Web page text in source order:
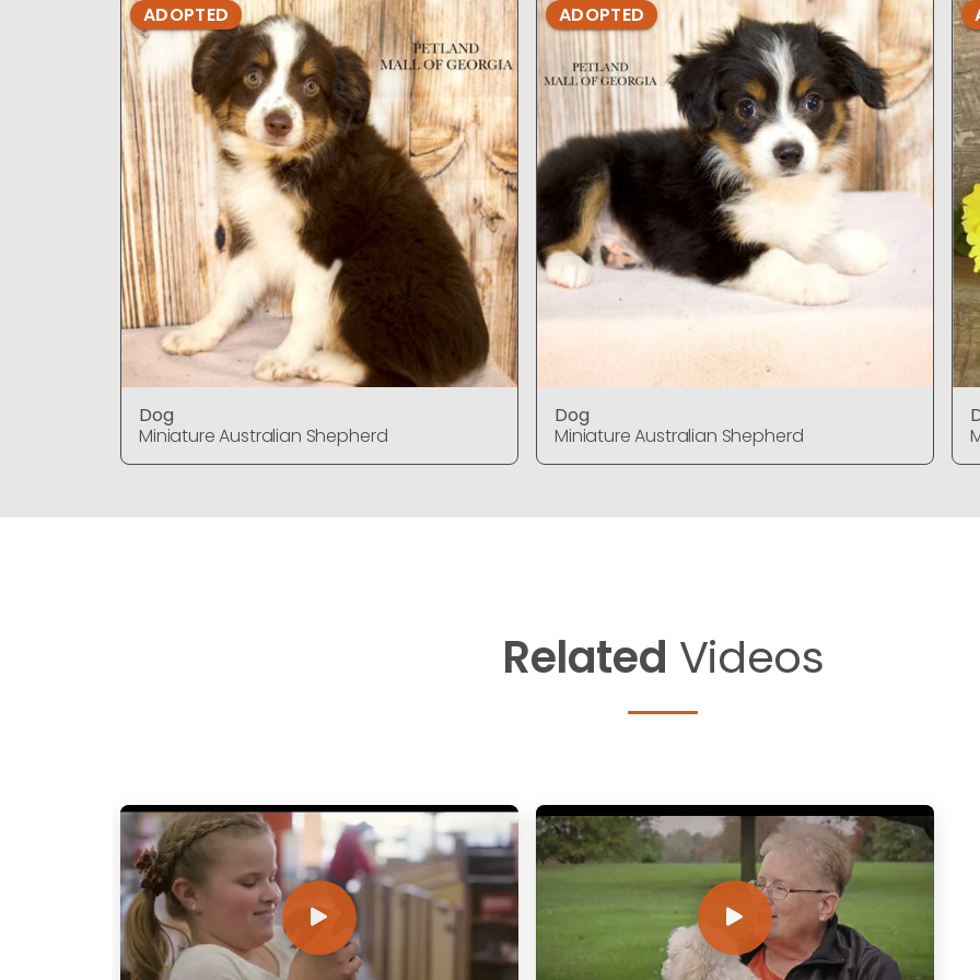
ADOPTED
Dog
Miniature Australian Shepherd
ADOPTED
Dog
Miniature Australian Shepherd
Related Videos